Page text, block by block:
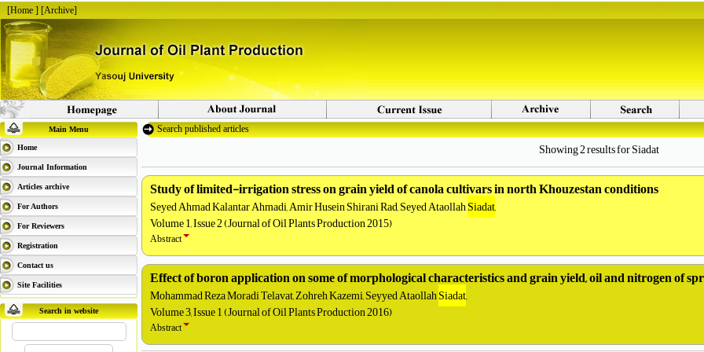
[Home] [Archive]
Main Menu
Home
Journal Information
Articles archive
For Authors
For Reviewers
Registration
Contact us
Site Facilities
Search in website
Search published articles
Showing 2 results for Siadat
Study of limited-irrigation stress on grain yield of canola cultivars in north Khouzestan conditions
Seyed Ahmad Kalantar Ahmadi, Amir Husein Shirani Rad, Seyed AtaollahSiadat,
Volume 1, Issue 2 (Journal of Oil Plants Production 2015)
Abstract
Effect of boron application on some of morphological characteristics and grain yield, oil and nitrogen of
Mohammad Reza Moradi Telavat, Zohreh Kazemi, Seyyed AtaollahSiadat,
Volume 3, Issue 1 (Journal of Oil Plants Production 2016)
Abstract